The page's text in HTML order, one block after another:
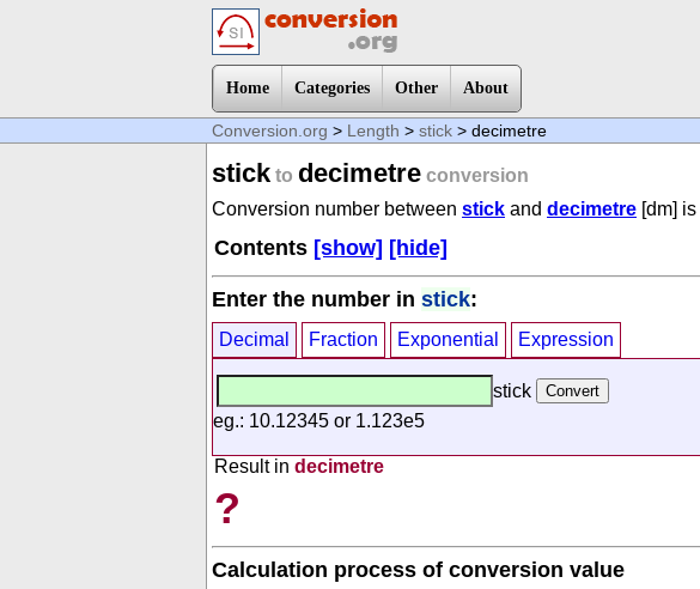
Home Categories Other About
Conversion.org > Length > stick > decimetre
stick to decimetre conversion
Conversion number between stick and decimetre [dm] is
Contents [show] [hide]
Enter the number in stick:
Decimal Fraction Exponential Expression
stick
eg.: 10.12345 or 1.123e5
Result in decimetre
?
Calculation process of conversion value